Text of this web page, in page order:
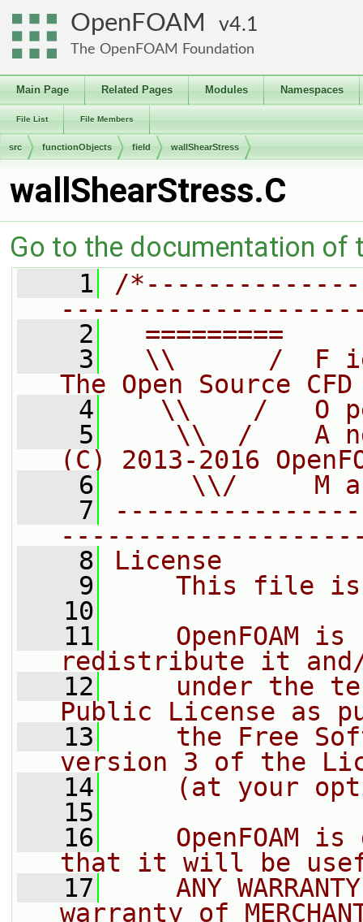
OpenFOAM 4.1
The OpenFOAM Foundation
Main Page Related Pages Modules Namespaces
File List File Members
src functionObjects field wallShearStress
wallShearStress.C
Go to the documentation of
    1
/
    2
=========
    3
\\      /  F
The Open Source
    4
\\    /   O
    5
\\  /    A
(C) 2013-2016
    6
\\/     M
    7
    8
License
    9
This file
   10
   11
OpenFOAM is
redistribute it
   12
under the
Public License as
   13
the Free
version 3 of the
   14
(at your
   15
   16
OpenFOAM is
that it will be
   17
ANY
warranty of